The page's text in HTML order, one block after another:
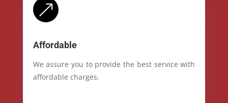
&
Affordable
We assure you to provide the best service with
affordable charges.